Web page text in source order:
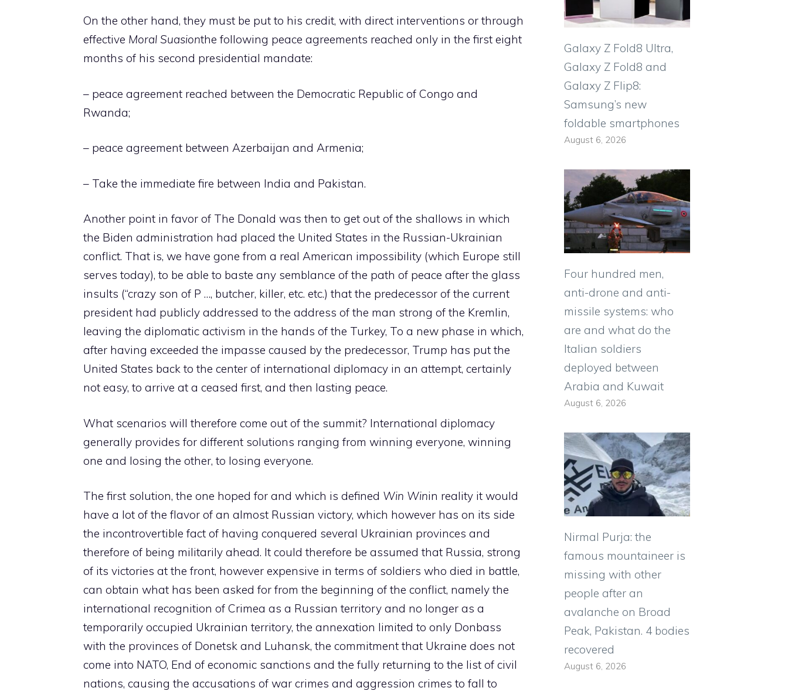
On the other hand, they must be put to his credit, with direct interventions or through
effective Moral Suasionthe following peace agreements reached only in the first eight
months of his second presidential mandate:
– peace agreement reached between the Democratic Republic of Congo and
Rwanda;
– peace agreement between Azerbaijan and Armenia;
– Take the immediate fire between India and Pakistan.
Another point in favor of The Donald was then to get out of the shallows in which
the Biden administration had placed the United States in the Russian-Ukrainian
conflict. That is, we have gone from a real American impossibility (which Europe still
serves today), to be able to baste any semblance of the path of peace after the glass
insults (“crazy son of P …, butcher, killer, etc. etc.) that the predecessor of the current
president had publicly addressed to the address of the man strong of the Kremlin,
leaving the diplomatic activism in the hands of the Turkey, To a new phase in which,
after having exceeded the impasse caused by the predecessor, Trump has put the
United States back to the center of international diplomacy in an attempt, certainly
not easy, to arrive at a ceased first, and then lasting peace.
What scenarios will therefore come out of the summit? International diplomacy
generally provides for different solutions ranging from winning everyone, winning
one and losing the other, to losing everyone.
The first solution, the one hoped for and which is defined Win Winin reality it would
have a lot of the flavor of an almost Russian victory, which however has on its side
the incontrovertible fact of having conquered several Ukrainian provinces and
therefore of being militarily ahead. It could therefore be assumed that Russia, strong
of its victories at the front, however expensive in terms of soldiers who died in battle,
can obtain what has been asked for from the beginning of the conflict, namely the
international recognition of Crimea as a Russian territory and no longer as a
temporarily occupied Ukrainian territory, the annexation limited to only Donbass
with the provinces of Donetsk and Luhansk, the commitment that Ukraine does not
come into NATO, End of economic sanctions and the fully returning to the list of civil
nations, causing the accusations of war crimes and aggression crimes to fall to
Galaxy Z Fold8 Ultra,
Galaxy Z Fold8 and
Galaxy Z Flip8:
Samsung’s new
foldable smartphones
August 6, 2026
Four hundred men,
anti-drone and anti-
missile systems: who
are and what do the
Italian soldiers
deployed between
Arabia and Kuwait
August 6, 2026
Nirmal Purja: the
famous mountaineer is
missing with other
people after an
avalanche on Broad
Peak, Pakistan. 4 bodies
recovered
August 6, 2026